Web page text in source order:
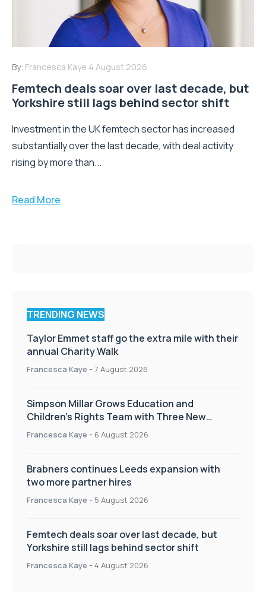
By: Francesca Kaye 4 August 2026
Femtech deals soar over last decade, but
Yorkshire still lags behind sector shift
Investment in the UK femtech sector has increased
substantially over the last decade, with deal activity
rising by more than...
Read More
TRENDING NEWS
Taylor Emmet staff go the extra mile with their
annual Charity Walk
Francesca Kaye - 7 August 2026
Simpson Millar Grows Education and
Children’s Rights Team with Three New
Appointments
Francesca Kaye - 6 August 2026
Brabners continues Leeds expansion with
two more partner hires
Francesca Kaye - 5 August 2026
Femtech deals soar over last decade, but
Yorkshire still lags behind sector shift
Francesca Kaye - 4 August 2026